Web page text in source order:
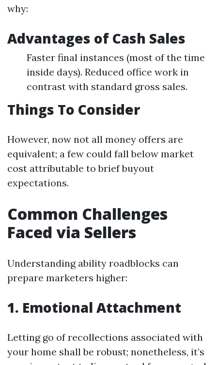
why:
Advantages of Cash Sales
Faster final instances (most of the time
inside days). Reduced office work in
contrast with standard gross sales.
Things To Consider
However, now not all money offers are
equivalent; a few could fall below market
cost attributable to brief buyout
expectations.
Common Challenges
Faced via Sellers
Understanding ability roadblocks can
prepare marketers higher:
1. Emotional Attachment
Letting go of recollections associated with
your home shall be robust; nonetheless, it’s